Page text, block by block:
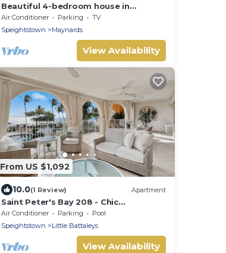
Beautiful 4-bedroom house in
Maynards with WiFi in close proximity
to 2 marinas
Air Conditioner Parking
TV
Speightstown
Maynards
View Availability
From US $1,092
10.0(1 Review) Apartment
Saint Peter's Bay 208 - Chic
Beachfront Condo
Air Conditioner Parking
Pool
Speightstown
Little Battaleys
View Availability